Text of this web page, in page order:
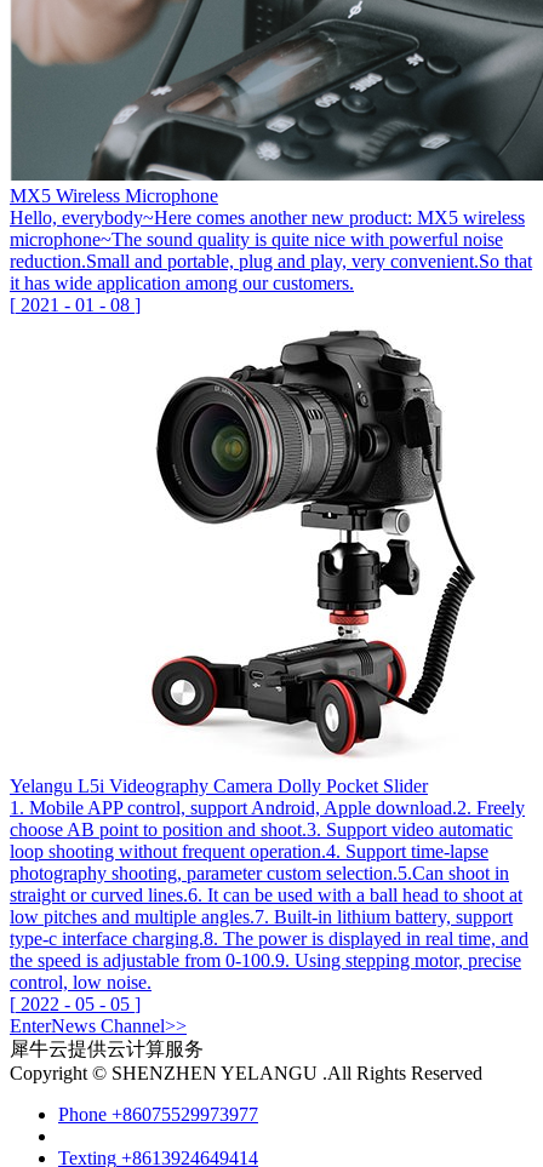
MX5 Wireless Microphone
Hello, everybody~Here comes another new product: MX5 wireless
microphone~The sound quality is quite nice with powerful noise
reduction.Small and portable, plug and play, very convenient.So that
it has wide application among our customers.
[ 2021 - 01 - 08 ]
Yelangu L5i Videography Camera Dolly Pocket Slider
1. Mobile APP control, support Android, Apple download.2. Freely
choose AB point to position and shoot.3. Support video automatic
loop shooting without frequent operation.4. Support time-lapse
photography shooting, parameter custom selection.5.Can shoot in
straight or curved lines.6. It can be used with a ball head to shoot at
low pitches and multiple angles.7. Built-in lithium battery, support
type-c interface charging.8. The power is displayed in real time, and
the speed is adjustable from 0-100.9. Using stepping motor, precise
control, low noise.
[ 2022 - 05 - 05 ]
EnterNews Channel>>
犀牛云提供云计算服务
Copyright © SHENZHEN YELANGU .All Rights Reserved
Phone +86075529973977
Texting +8613924649414